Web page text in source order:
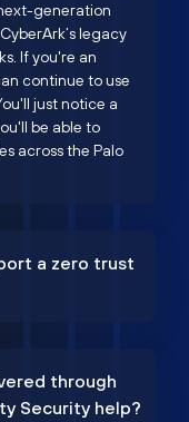
generation
legacy
If you're an
continue to use
just notice a
be able to
across the Palo
a zero trust
through
Security help?